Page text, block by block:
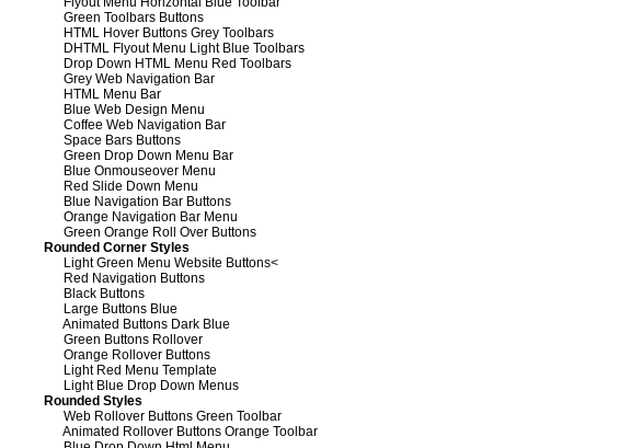
Green Toolbars Buttons
HTML Hover Buttons Grey Toolbars
DHTML Flyout Menu Light Blue Toolbars
Drop Down HTML Menu Red Toolbars
Grey Web Navigation Bar
HTML Menu Bar
Blue Web Design Menu
Coffee Web Navigation Bar
Space Bars Buttons
Green Drop Down Menu Bar
Blue Onmouseover Menu
Red Slide Down Menu
Blue Navigation Bar Buttons
Orange Navigation Bar Menu
Green Orange Roll Over Buttons
Rounded Corner Styles
Light Green Menu Website Buttons<
Red Navigation Buttons
Black Buttons
Large Buttons Blue
Animated Buttons Dark Blue
Green Buttons Rollover
Orange Rollover Buttons
Light Red Menu Template
Light Blue Drop Down Menus
Rounded Styles
Web Rollover Buttons Green Toolbar
Animated Rollover Buttons Orange Toolbar